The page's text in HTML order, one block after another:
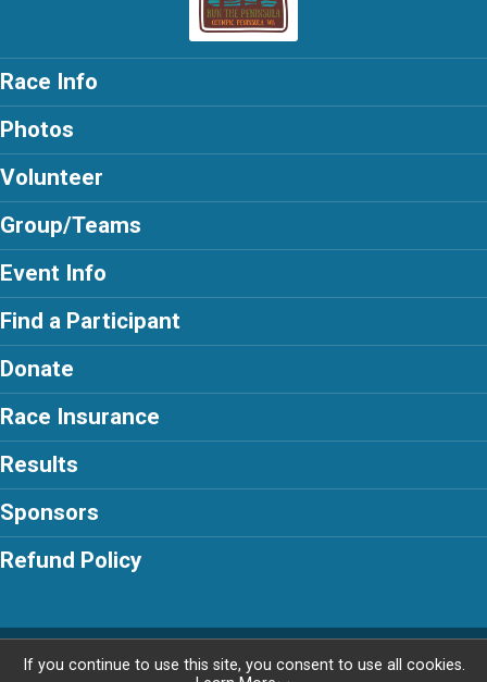
Race Info
Photos
Volunteer
Group/Teams
Event Info
Find a Participant
Donate
Race Insurance
Results
Sponsors
Refund Policy
Powered by RunSignup, © 2026
If you continue to use this site, you consent to use all cookies.